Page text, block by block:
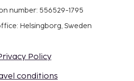
number: 556529-1795
Helsingborg, Sweden
Policy
conditions